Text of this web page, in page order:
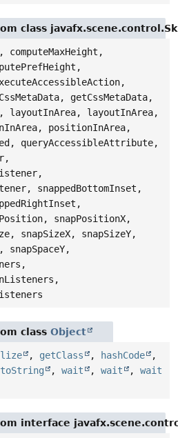
class
getCssMetaData,
layoutInArea, layoutInArea,
positionInArea,
queryAccessibleAttribute,
snappedBottomInset,
snapPositionX,
snapSizeX, snapSizeY,
snapSpaceY,
class Object
, getClass , hashCode
,
toString , wait , wait , wait
interface